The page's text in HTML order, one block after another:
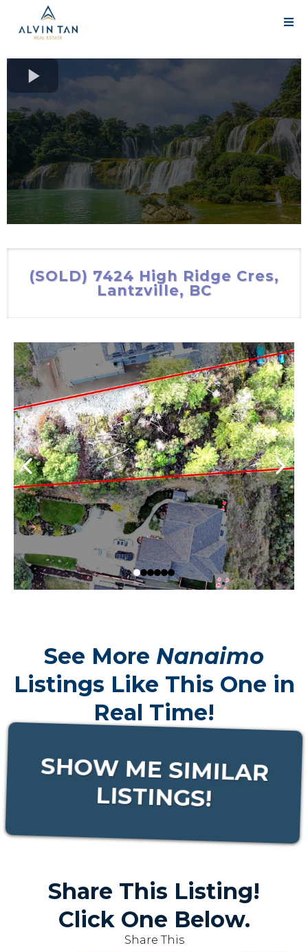
(SOLD) 7424 High Ridge Cres,
Lantzville, BC
See More Nanaimo
Listings Like This One in
Real Time!
SHOW ME SIMILAR
LISTINGS!
Share This Listing!
Click One Below.
Share This